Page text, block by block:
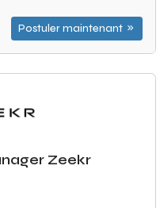
Postuler maintenant
Zeekr